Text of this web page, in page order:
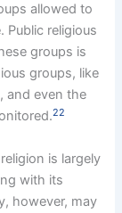
allowed to
religious
groups is
groups, like
and even the
22
is largely
with its
however, may